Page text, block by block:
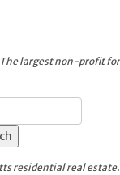
The largest non-profit for
residential real estate.